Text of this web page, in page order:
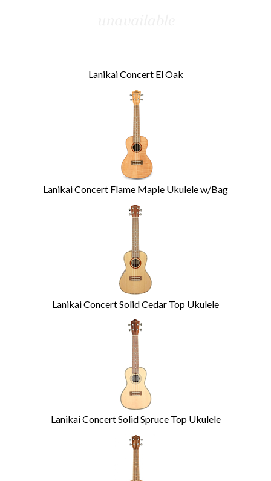
Lanikai Concert El Oak
Lanikai Concert Flame Maple Ukulele w/Bag
Lanikai Concert Solid Cedar Top Ukulele
Lanikai Concert Solid Spruce Top Ukulele